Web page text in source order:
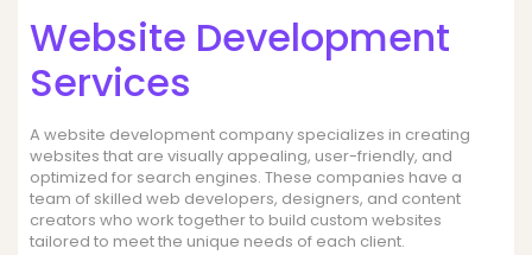
Website Development
Services
A website development company specializes in creating
websites that are visually appealing, user-friendly, and
optimized for search engines. These companies have a
team of skilled web developers, designers, and content
creators who work together to build custom websites
tailored to meet the unique needs of each client.